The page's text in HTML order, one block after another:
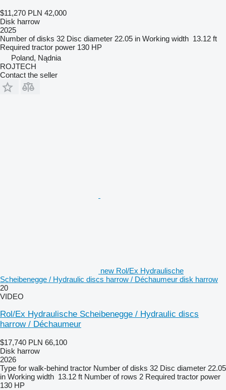
$11,270 PLN 42,000
Disk harrow
2025
Number of disks 32 Disc diameter 22.05 in Working width 13.12 ft
Required tractor power 130 HP
Poland, Nądnia
ROJTECH
Contact the seller
new Rol/Ex Hydraulische
Scheibenegge / Hydraulic discs harrow / Déchaumeur disk harrow
20
VIDEO
Rol/Ex Hydraulische Scheibenegge / Hydraulic discs
harrow / Déchaumeur
$17,740 PLN 66,100
Disk harrow
2026
Type for walk-behind tractor Number of disks 32 Disc diameter 22.05
in Working width 13.12 ft Number of rows 2 Required tractor power
130 HP